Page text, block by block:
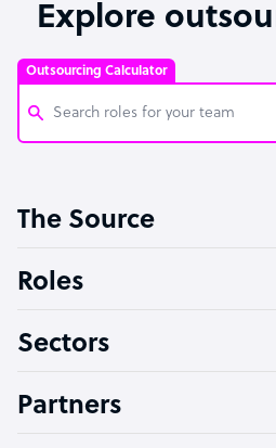
Explore
Outsourcing Calculator
Software Developer
Technical Support Specialist
PPC Specialist
The Source
Roles
Sectors
Partners